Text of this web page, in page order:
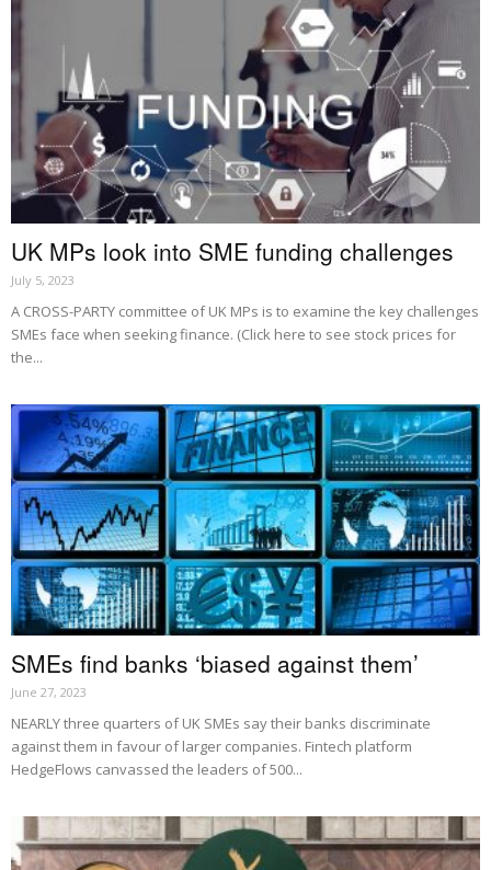
UK MPs look into SME funding challenges
July 5, 2023
A CROSS-PARTY committee of UK MPs is to examine the key challenges
SMEs face when seeking finance. (Click here to see stock prices for
the...
SMEs find banks ‘biased against them’
June 27, 2023
NEARLY three quarters of UK SMEs say their banks discriminate
against them in favour of larger companies. Fintech platform
HedgeFlows canvassed the leaders of 500...